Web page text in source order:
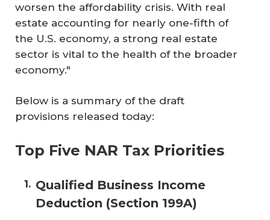
worsen the affordability crisis. With real
estate accounting for nearly one-fifth of
the U.S. economy, a strong real estate
sector is vital to the health of the broader
economy."
Below is a summary of the draft
provisions released today:
Top Five NAR Tax Priorities
Qualified Business Income
Deduction (Section 199A)